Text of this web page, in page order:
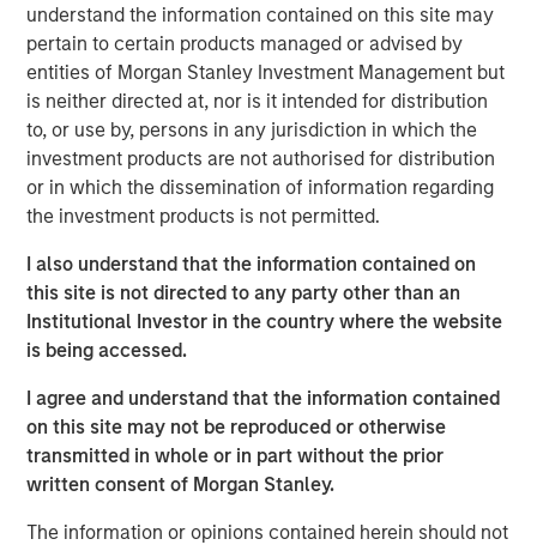
understand the information contained on this site may
pertain to certain products managed or advised by
entities of Morgan Stanley Investment Management but
is neither directed at, nor is it intended for distribution
to, or use by, persons in any jurisdiction in which the
investment products are not authorised for distribution
or in which the dissemination of information regarding
the investment products is not permitted.
I also understand that the information contained on
this site is not directed to any party other than an
Institutional Investor in the country where the website
is being accessed.
I agree and understand that the information contained
on this site may not be reproduced or otherwise
transmitted in whole or in part without the prior
written consent of Morgan Stanley.
The information or opinions contained herein should not
Related Insights
GLOBAL EQUITY OBSERVER
When it seems there is only one game in town
GLOBAL EQUITY OBSERVER
Exchanges: the quiet infrastructure behind
modern markets
BRIGHT PROSPECTS
Bright Prospects Podcast: Episode 3